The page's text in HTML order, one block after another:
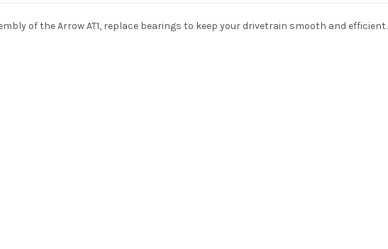
of the Arrow AT1, replace bearings to keep your drivetrain smooth and efficient.